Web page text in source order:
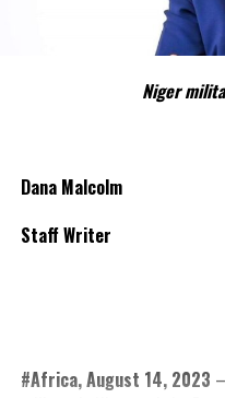
Niger
Dana Malcolm
Staff Writer
#Africa, August 14, 2023